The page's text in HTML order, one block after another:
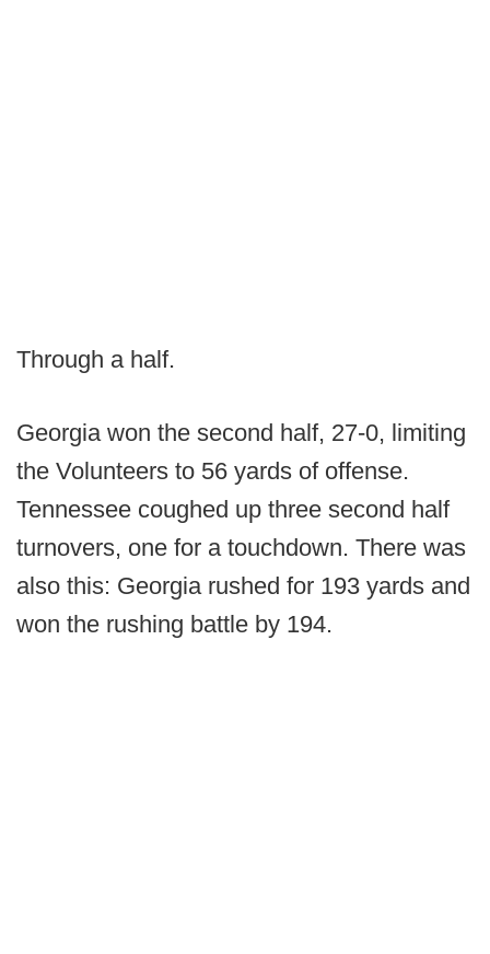
Through a half.
Georgia won the second half, 27-0, limiting
the Volunteers to 56 yards of offense.
Tennessee coughed up three second half
turnovers, one for a touchdown. There was
also this: Georgia rushed for 193 yards and
won the rushing battle by 194.